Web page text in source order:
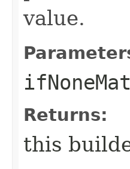
value.
Returns:
this